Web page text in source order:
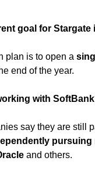
goal for Stargate
plan is to open a
end of the year.
with
pursuing
and others.